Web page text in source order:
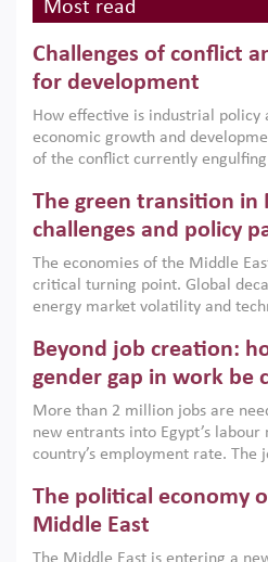
Most read
Challenges of conflict
for development
How effective is industrial
economic growth and
of the conflict currently
argues that while industrial
the region, they can only
growth when they are aligned
implemented with accountability
institutions.
The green transition in
challenges and policy
The economies of the Middle
critical turning point. Global
energy market volatility and
models. This column argues that
only an environmental necessity
economic imperative.
Beyond job creation:
gender gap in work be
More than 2 million jobs are
new entrants into Egypt’s
country’s employment rate. The
low despite recent gains in
on the second Development
The political economy
Middle East